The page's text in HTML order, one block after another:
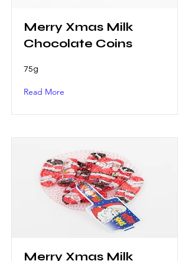
Merry Xmas Milk
Chocolate Coins
75g
Read More
Merry Xmas Milk